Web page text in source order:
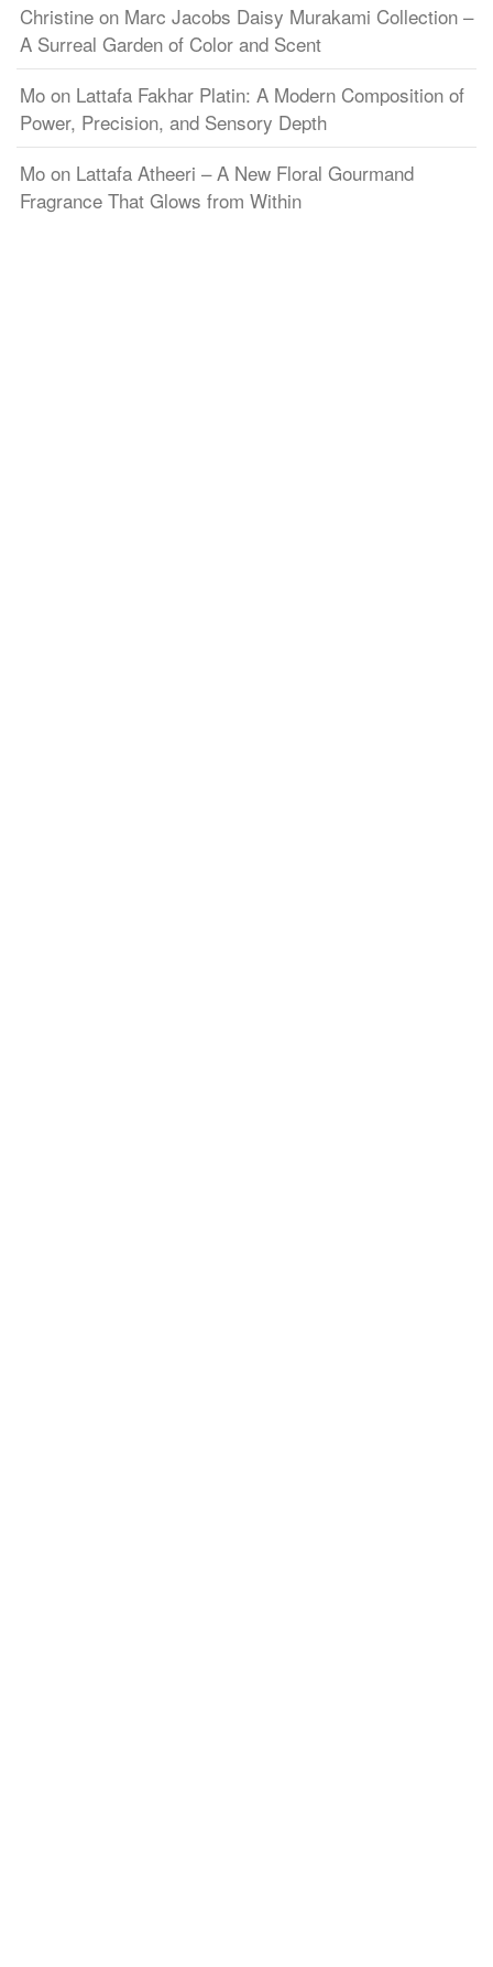
Christine on Marc Jacobs Daisy Murakami Collection –
A Surreal Garden of Color and Scent
Mo on Lattafa Fakhar Platin: A Modern Composition of
Power, Precision, and Sensory Depth
Mo on Lattafa Atheeri – A New Floral Gourmand
Fragrance That Glows from Within